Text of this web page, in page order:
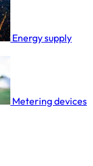
Energy supply
Metering devices